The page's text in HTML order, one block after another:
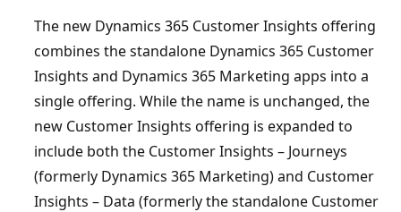
The new Dynamics 365 Customer Insights offering
combines the standalone Dynamics 365 Customer
Insights and Dynamics 365 Marketing apps into a
single offering. While the name is unchanged, the
new Customer Insights offering is expanded to
include both the Customer Insights – Journeys
(formerly Dynamics 365 Marketing) and Customer
Insights – Data (formerly the standalone Customer